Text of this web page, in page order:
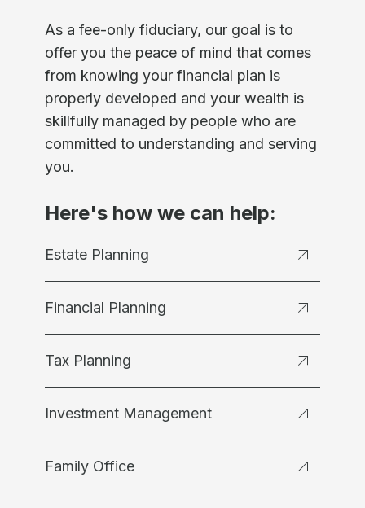
As a fee-only fiduciary, our goal is to
offer you the peace of mind that comes
from knowing your financial plan is
properly developed and your wealth is
skillfully managed by people who are
committed to understanding and serving
you.
Here's how we can help:
Estate Planning
Financial Planning
Tax Planning
Investment Management
Family Office